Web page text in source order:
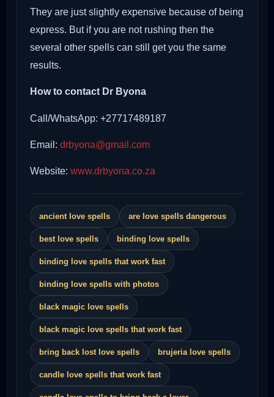
They are just slightly expensive because of being
express. But if you are not rushing then the
several other spells can still get you the same
results.
How to contact Dr Byona
Call/WhatsApp: +27717489187
Email: drbyona@gmail.com
Website: www.drbyona.co.za
ancient love spells are love spells dangerous
best love spells binding love spells
binding love spells that work fast
binding love spells with photos
black magic love spells
black magic love spells that work fast
bring back lost love spells brujeria love spells
candle love spells that work fast